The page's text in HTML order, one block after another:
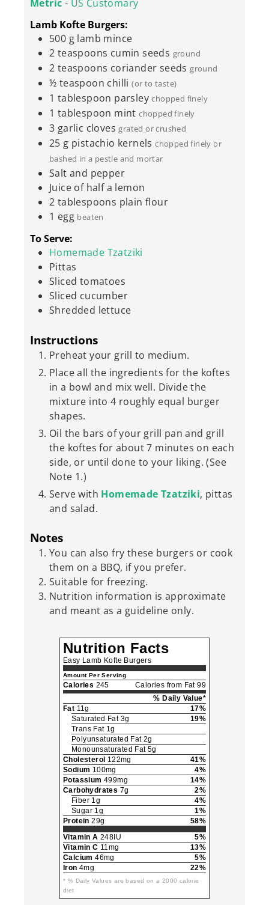
Metric - US Customary
Lamb Kofte Burgers:
500 g lamb mince
2 teaspoons cumin seeds ground
2 teaspoons coriander seeds ground
½ teaspoon chilli (or to taste)
1 tablespoon parsley chopped finely
1 tablespoon mint chopped finely
3 garlic cloves grated or crushed
25 g pistachio kernels chopped finely or
bashed in a pestle and mortar
Salt and pepper
Juice of half a lemon
2 tablespoons plain flour
1 egg beaten
To Serve:
Homemade Tzatziki
Pittas
Sliced tomatoes
Sliced cucumber
Shredded lettuce
Instructions
Preheat your grill to medium.
Place all the ingredients for the koftes
in a bowl and mix well. Divide the
mixture into 4 roughly equal burger
shapes.
Oil the bars of your grill pan and grill
the koftes for about 7 minutes on each
side, or until done to your liking. (See
Note 1.)
Serve with Homemade Tzatziki, pittas
and salad.
Notes
You can also fry these burgers or cook
them on a BBQ, if you prefer.
Suitable for freezing.
Nutrition information is approximate
and meant as a guideline only.
Nutrition Facts
Easy Lamb Kofte Burgers
Amount Per Serving
Calories 245
Calories from Fat 99
% Daily Value*
Fat 11g
17%
Saturated Fat 3g
19%
Trans Fat 1g
Polyunsaturated Fat 2g
Monounsaturated Fat 5g
Cholesterol 122mg
41%
Sodium 100mg
4%
Potassium 499mg
14%
Carbohydrates 7g
2%
Fiber 1g
4%
Sugar 1g
1%
Protein 29g
58%
Vitamin A 248IU
5%
Vitamin C 11mg
13%
Calcium 46mg
5%
Iron 4mg 22%
* % Daily Values are based on a 2000 calorie
diet